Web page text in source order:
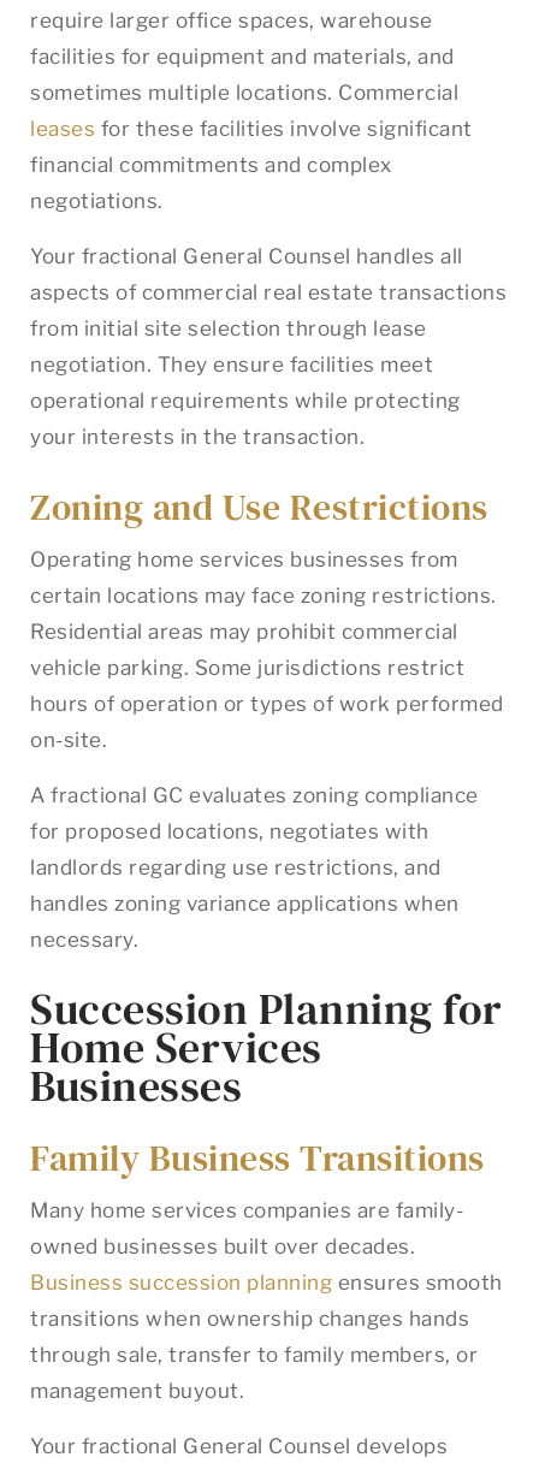
require larger office spaces, warehouse
facilities for equipment and materials, and
sometimes multiple locations. Commercial
leases for these facilities involve significant
financial commitments and complex
negotiations.
Your fractional General Counsel handles all
aspects of commercial real estate transactions
from initial site selection through lease
negotiation. They ensure facilities meet
operational requirements while protecting
your interests in the transaction.
Zoning and Use Restrictions
Operating home services businesses from
certain locations may face zoning restrictions.
Residential areas may prohibit commercial
vehicle parking. Some jurisdictions restrict
hours of operation or types of work performed
on-site.
A fractional GC evaluates zoning compliance
for proposed locations, negotiates with
landlords regarding use restrictions, and
handles zoning variance applications when
necessary.
Succession Planning for
Home Services
Businesses
Family Business Transitions
Many home services companies are family-
owned businesses built over decades.
Business succession planning ensures smooth
transitions when ownership changes hands
through sale, transfer to family members, or
management buyout.
Your fractional General Counsel develops